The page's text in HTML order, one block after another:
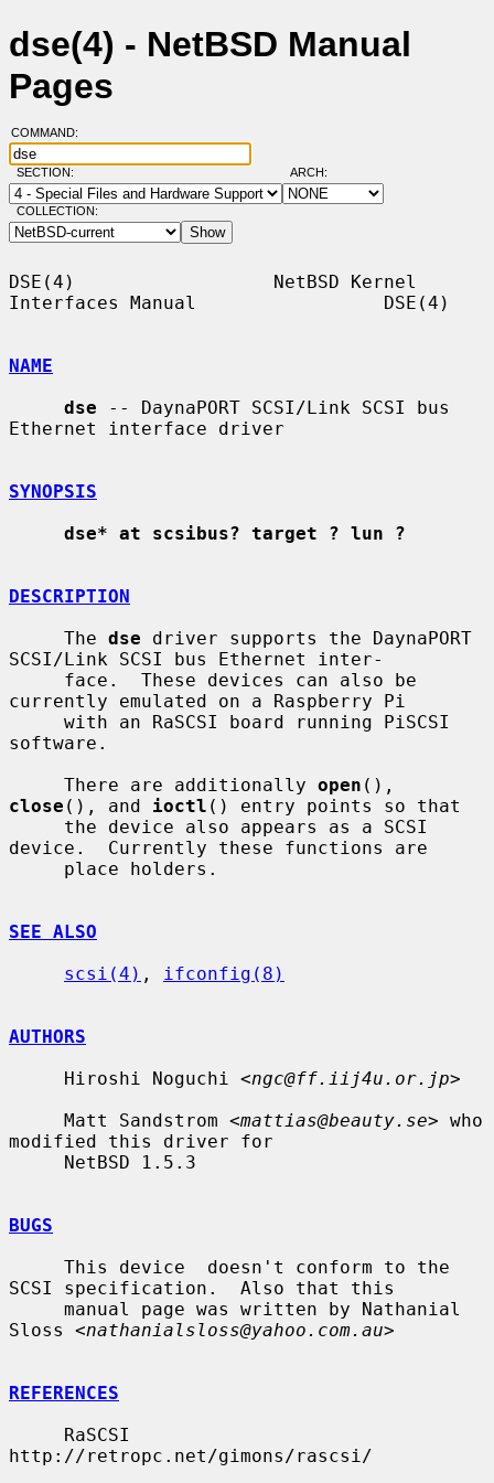
dse(4) - NetBSD Manual
Pages
COMMAND:
SECTION: ARCH:
COLLECTION:
DSE(4)                  NetBSD Kernel
Interfaces Manual                 DSE(4)
NAME
dse -- DaynaPORT SCSI/Link SCSI bus
Ethernet interface driver
SYNOPSIS
dse* at scsibus? target ? lun ?
DESCRIPTION
     The
dse driver supports the DaynaPORT
SCSI/Link SCSI bus Ethernet inter-
currently emulated on a Raspberry Pi
software.
     There are additionally
open
close (), and ioctl () entry points so that
device.  Currently these functions are
SEE ALSO
scsi(4) , ifconfig(8)
AUTHORS
     Hiroshi Noguchi <
ngc@ff.iij4u.or.jp>
     Matt Sandstrom <
mattias@beauty.se> who
modified this driver for
BUGS
SCSI specification.  Also that this
Sloss <nathanialsloss@yahoo.com.au>
REFERENCES
http://retropc.net/gimons/rascsi/